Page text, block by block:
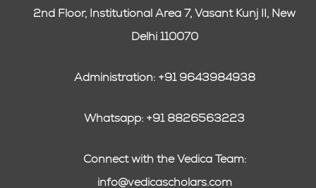
2nd Floor, Institutional Area 7, Vasant Kunj II, New
Delhi 110070
Administration: +91 9643984938
Whatsapp: +91 8826563223
Connect with the Vedica Team:
info@vedicascholars.com